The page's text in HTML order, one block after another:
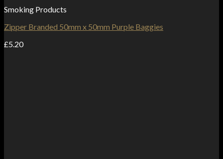
Smoking Products
Zipper Branded 50mm x 50mm Purple Baggies
£5.20